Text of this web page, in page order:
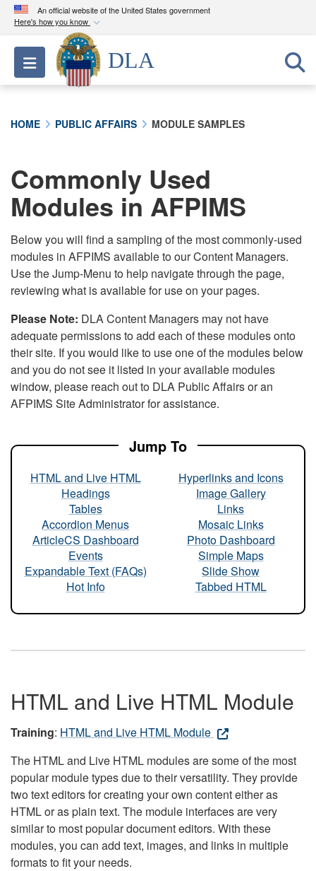
An official website of the United States government
Here's how you know
Official websites use .mil
A.milwebsite belongs to an official U.S.
Department of Defense organization in the United
connected to the .mil website. Share sensitive
information only on official, secure websites.
Toggle navigation
DLA
HOME PUBLIC AFFAIRS MODULE SAMPLES
Commonly Used
Modules in AFPIMS
Below you will find a sampling of the most commonly-used
modules in AFPIMS available to our Content Managers.
Use the Jump-Menu to help navigate through the page,
reviewing what is available for use on your pages.
Please Note: DLA Content Managers may not have
adequate permissions to add each of these modules onto
their site. If you would like to use one of the modules below
and you do not see it listed in your available modules
window, please reach out to DLA Public Affairs or an
AFPIMS Site Administrator for assistance.
Jump To
HTML and Live HTML
Headings
Tables
Accordion Menus
ArticleCS Dashboard
Events
Expandable Text (FAQs)
Hot Info
Hyperlinks and Icons
Image Gallery
Links
Mosaic Links
Photo Dashboard
Simple Maps
Slide Show
Tabbed HTML
HTML and Live HTML Module
Training: HTML and Live HTML Module
The HTML and Live HTML modules are some of the most
popular module types due to their versatility. They provide
two text editors for creating your own content either as
HTML or as plain text. The module interfaces are very
similar to most popular document editors. With these
modules, you can add text, images, and links in multiple
formats to fit your needs.